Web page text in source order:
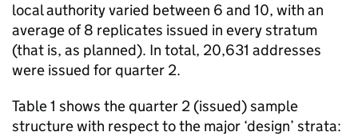
local authority varied between 6 and 10, with an
average of 8 replicates issued in every stratum
(that is, as planned). In total, 20,631 addresses
were issued for quarter 2.
Table 1 shows the quarter 2 (issued) sample
structure with respect to the major ‘design’ strata: